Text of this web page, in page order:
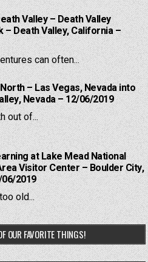
Valley – Death Valley
– Death Valley, California –
can often...
– Las Vegas, Nevada into
Nevada – 12/06/2019
out of...
at Lake Mead National
Visitor Center – Boulder City,
2019
old...
OUR FAVORITE THINGS!